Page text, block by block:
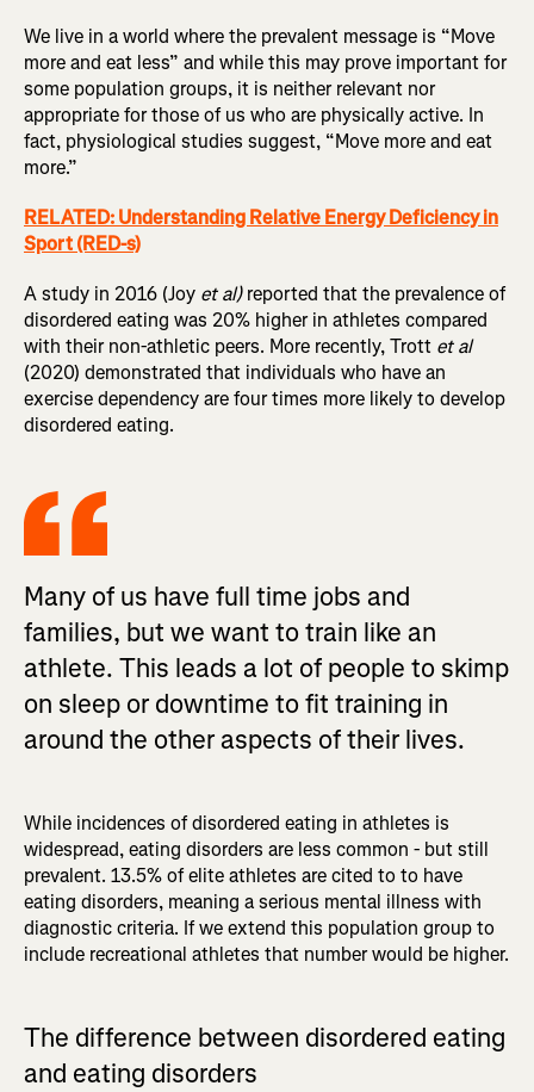
We live in a world where the prevalent message is “Move
more and eat less” and while this may prove important for
some population groups, it is neither relevant nor
appropriate for those of us who are physically active. In
fact, physiological studies suggest, “Move more and eat
more.”
RELATED: Understanding Relative Energy Deficiency in
Sport (RED-s)
A study in 2016 (Joy et al)reported that the prevalence of
disordered eating was 20% higher in athletes compared
with their non-athletic peers. More recently, Trott et al
(2020) demonstrated that individuals who have an
exercise dependency are four times more likely to develop
disordered eating.
Many of us have full time jobs and
families, but we want to train like an
athlete. This leads a lot of people to skimp
on sleep or downtime to fit training in
around the other aspects of their lives.
While incidences of disordered eating in athletes is
widespread, eating disorders are less common - but still
prevalent. 13.5% of elite athletes are cited to to have
eating disorders, meaning a serious mental illness with
diagnostic criteria. If we extend this population group to
include recreational athletes that number would be higher.
The difference between disordered eating
and eating disorders